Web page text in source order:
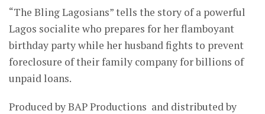
“The Bling Lagosians” tells the story of a powerful
Lagos socialite who prepares for her flamboyant
birthday party while her husband fights to prevent
foreclosure of their family company for billions of
unpaid loans.
Produced by BAP Productions and distributed by